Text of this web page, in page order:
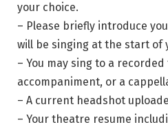
your choice.
– Please briefly introduce
will be singing at the start of
– You may sing to a
accompaniment, or a
– A current headshot
– Your theatre resume